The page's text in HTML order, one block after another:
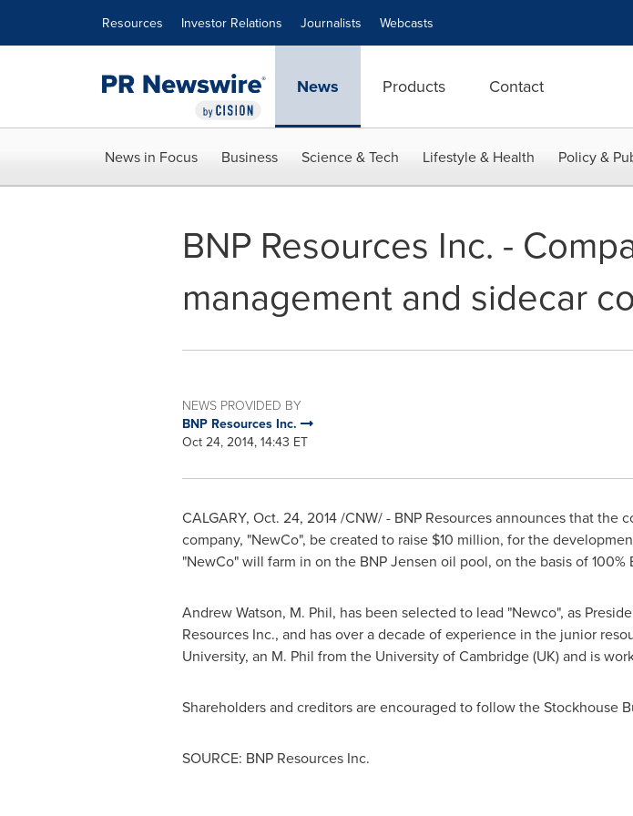
Resources Investor Relations Journalists Webcasts
News Products Contact
News in Focus Business Science & Tech Lifestyle & Health Policy &
BNP Resources Inc. -
management and sidecar
NEWS PROVIDED BY
BNP Resources Inc.
Oct 24, 2014, 14:43 ET
CALGARY, Oct. 24, 2014 /CNW/ - BNP Resources announces that
company, "NewCo", be created to raise $10 million, for the
"NewCo" will farm in on the BNP Jensen oil pool, on the basis of 100%
Andrew Watson, M. Phil, has been selected to lead "Newco", as
Resources Inc., and has over a decade of experience in the junior
University, an M. Phil from the University of Cambridge(UK) and is
Shareholders and creditors are encouraged to follow the Stockhouse
SOURCE: BNP Resources Inc.